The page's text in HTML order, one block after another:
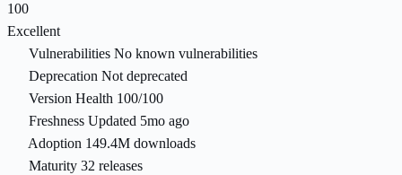
100
Excellent
Vulnerabilities No known vulnerabilities
Deprecation Not deprecated
Version Health 100/100
Freshness Updated 5mo ago
Adoption 149.4M downloads
Maturity 32 releases